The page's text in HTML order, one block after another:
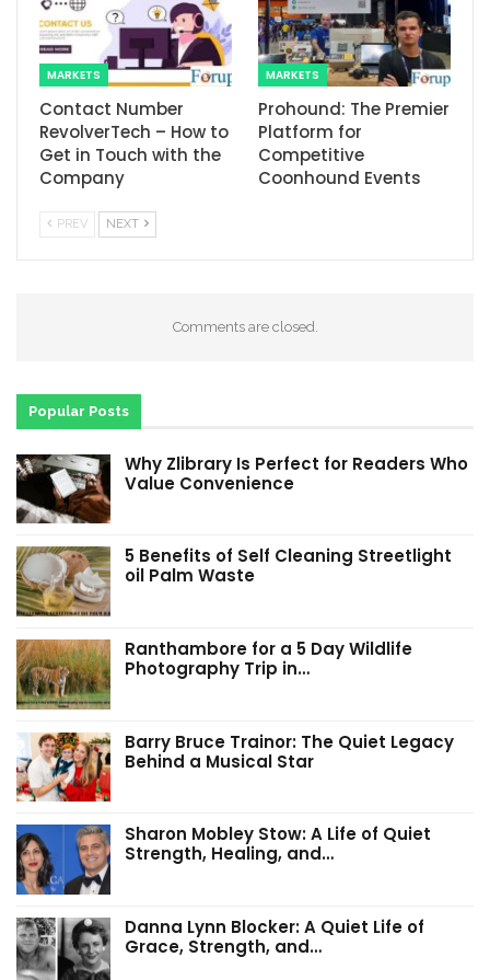
MARKETS
Contact Number
RevolverTech – How to
Get in Touch with the
Company
MARKETS
Prohound: The Premier
Platform for
Competitive
Coonhound Events
PREV NEXT
Comments are closed.
Popular Posts
Why Zlibrary Is Perfect for Readers Who
Value Convenience
5 Benefits of Self Cleaning Streetlight
oil Palm Waste
Ranthambore for a 5 Day Wildlife
Photography Trip in…
Barry Bruce Trainor: The Quiet Legacy
Behind a Musical Star
Sharon Mobley Stow: A Life of Quiet
Strength, Healing, and…
Danna Lynn Blocker: A Quiet Life of
Grace, Strength, and…